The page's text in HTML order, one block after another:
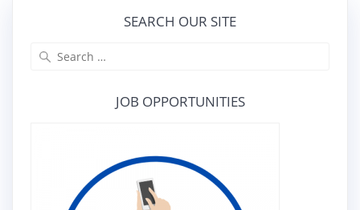
SEARCH OUR SITE
JOB OPPORTUNITIES